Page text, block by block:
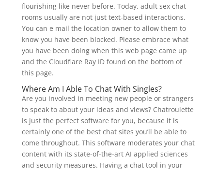
flourishing like never before. Today, adult sex chat
rooms usually are not just text-based interactions.
You can e mail the location owner to allow them to
know you have been blocked. Please embrace what
you have been doing when this web page came up
and the Cloudflare Ray ID found on the bottom of
this page.
Where Am I Able To Chat With Singles?
Are you involved in meeting new people or strangers
to speak to about your ideas and views? Chatroulette
is just the perfect software for you, because it is
certainly one of the best chat sites you’ll be able to
come throughout. This software moderates your chat
content with its state-of-the-art AI applied sciences
and security measures. Having a chat tool in your